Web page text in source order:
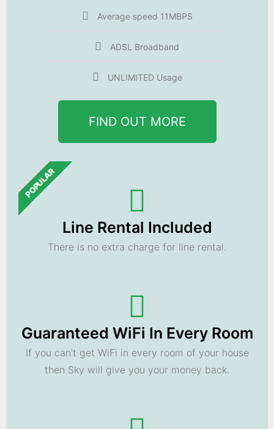
Average speed 11MBPS
ADSL Broadband
UNLIMITED Usage
FIND OUT MORE
POPULAR
Line Rental Included
There is no extra charge for line rental.
Guaranteed WiFi In Every Room
If you can't get WiFi in every room of your house
then Sky will give you your money back.